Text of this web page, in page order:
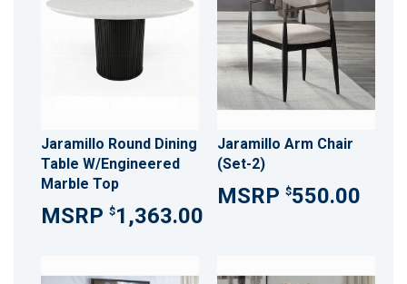
Jaramillo Round Dining
Table W/Engineered
Marble Top
$1,363.00
Jaramillo Arm Chair
(Set-2)
$550.00